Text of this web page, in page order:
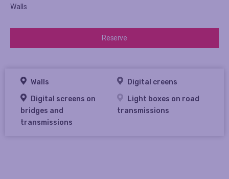
Walls
Reserve
Walls
Digital creens
Digital screens on
bridges and
transmissions
Light boxes on road
transmissions